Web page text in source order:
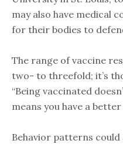
may also have medical
for their bodies to
The range of vaccine
two- to threefold; it’s
“Being vaccinated
means you have a
Behavior patterns